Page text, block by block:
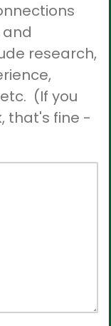
research,
(If you
that's fine -